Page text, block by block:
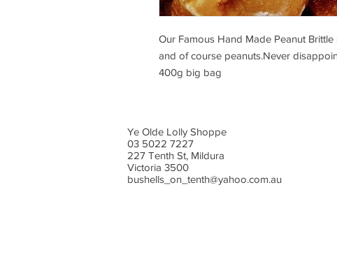
Our Famous Hand Made Peanut
and of course peanuts.Never
400g big bag
Ye Olde Lolly Shoppe
03 5022 7227
227 Tenth St, Mildura
Victoria 3500
bushells_on_tenth@yahoo.com.au